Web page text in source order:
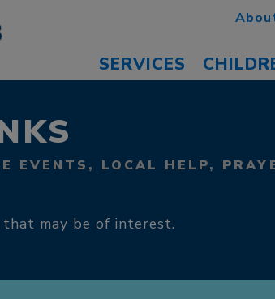
SERVICES
EVENTS, LOCAL HELP,
that may be of interest.